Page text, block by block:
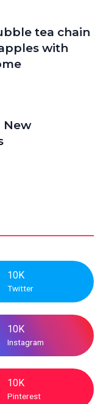
tea chain
with
New
10K
Twitter
10K
Instagram
10K
Pinterest